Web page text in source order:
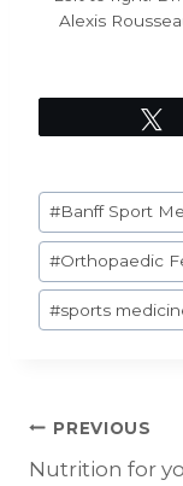
Alexis
Post
Tags:
#Banff Sport
#Orthopaedic
#sports
Post
PREVIOUS
Nutrition for